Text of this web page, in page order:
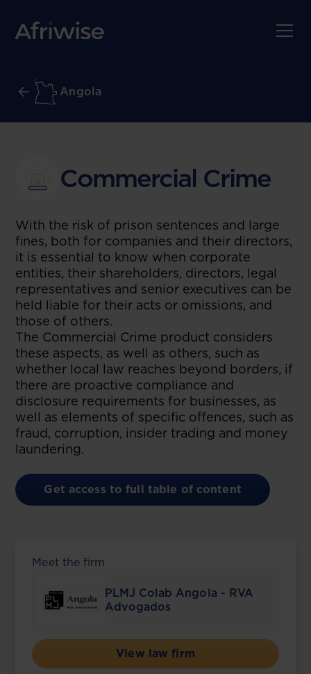
Angola
Commercial Crime
With the risk of prison sentences and large
fines, both for companies and their directors,
it is essential to know when corporate
entities, their shareholders, directors, legal
representatives and senior executives can be
held liable for their acts or omissions, and
those of others.
The Commercial Crime product considers
these aspects, as well as others, such as
whether local law reaches beyond borders, if
there are proactive compliance and
disclosure requirements for businesses, as
well as elements of specific offences, such as
fraud, corruption, insider trading and money
laundering.
Get access to full table of content
Meet the firm
PLMJ Colab Angola - RVA
Advogados
View law firm